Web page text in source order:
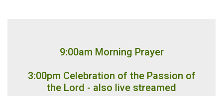
9:00am Morning Prayer
3:00pm Celebration of the Passion of
the Lord - also live streamed